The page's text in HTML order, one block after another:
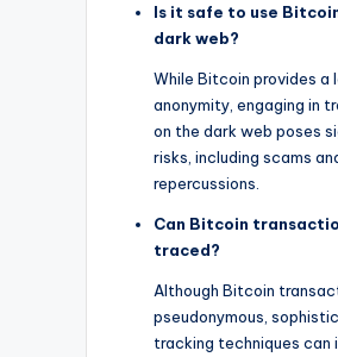
Is it safe to use
dark web?
While Bitcoin provides a
anonymity, engaging in
on the dark web poses
risks, including scams
repercussions.
Can Bitcoin
traced?
Although Bitcoin
pseudonymous,
tracking techniques can